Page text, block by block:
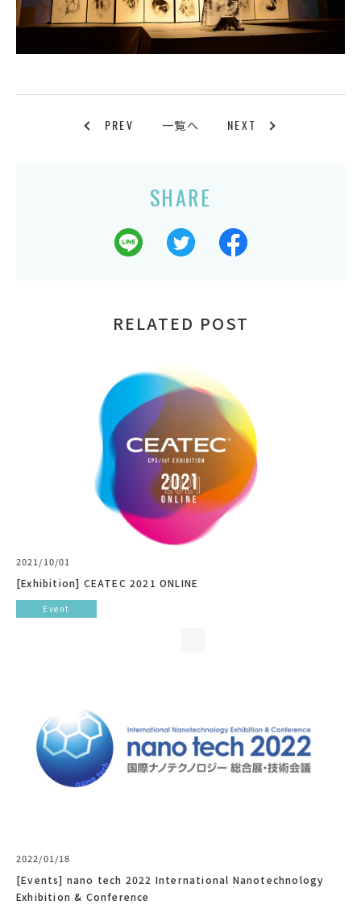
PREV 一覧へ NEXT
SHARE
RELATED POST
2021/10/01
[Exhibition] CEATEC 2021 ONLINE
Event
2022/01/18
[Events] nano tech 2022 International Nanotechnology
Exhibition & Conference